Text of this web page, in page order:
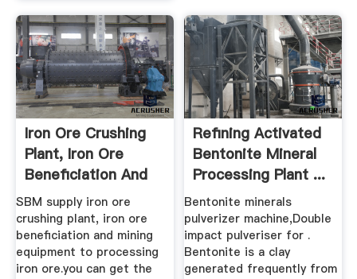
Iron Ore Crushing
Plant, Iron Ore
Beneficiation And
Mining ...
SBM supply iron ore
crushing plant, iron ore
beneficiation and mining
equipment to processing
iron ore.you can get the
Refining Activated
Bentonite Mineral
Processing Plant ...
Bentonite minerals
pulverizer machine,Double
impact pulveriser for .
Bentonite is a clay
generated frequently from